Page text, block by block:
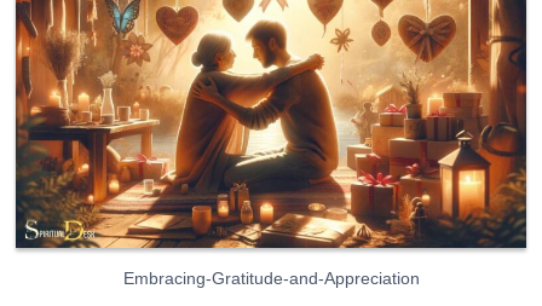
Embracing-Gratitude-and-Appreciation